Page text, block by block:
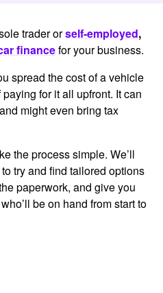
trader orself-employed,
financefor your business.
spread the cost of a vehicle
for it all upfront. It can
might even bring tax
the process simple. We’ll
try and find tailored options
paperwork, and give you
be on hand from start to